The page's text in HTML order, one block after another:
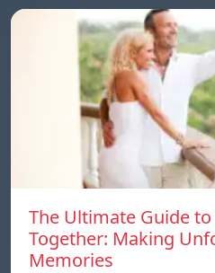
The Ultimate Guide
Together: Making
Memories